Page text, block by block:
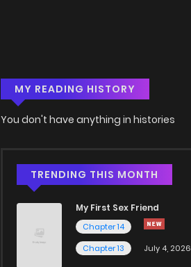
MY READING HISTORY
You don't have anything in histories
TRENDING THIS MONTH
My First Sex Friend
Chapter 14
Chapter 13
July 4, 2026